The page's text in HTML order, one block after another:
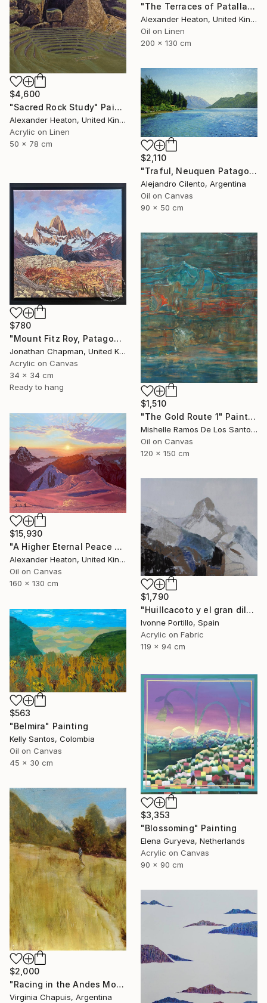
$4,600
"Sacred Rock Study" Painting
Alexander Heaton, United Kingdom
Acrylic on Linen
50 x 78 cm
"The Terraces of Patallacta in the Morning Light" Painting
Alexander Heaton, United Kingdom
Oil on Linen
200 x 130 cm
$2,110
"Traful, Neuquen Patagonia Argentina" Painting
Alejandro Cilento, Argentina
Oil on Canvas
90 x 50 cm
$780
"Mount Fitz Roy, Patagonia" Painting
Jonathan Chapman, United Kingdom
Acrylic on Canvas
34 x 34 cm
Ready to hang
$1,510
"The Gold Route 1" Painting
Mishelle Ramos De Los Santos, Peru
Oil on Canvas
120 x 150 cm
$15,930
"A Higher Eternal Peace at Dawn in the Andes" Painting
Alexander Heaton, United Kingdom
Oil on Canvas
160 x 130 cm
$1,790
"Huillcacoto y el gran diluvio Andino" Painting
Ivonne Portillo, Spain
Acrylic on Fabric
119 x 94 cm
$563
"Belmira" Painting
Kelly Santos, Colombia
Oil on Canvas
45 x 30 cm
$3,353
"Blossoming" Painting
Elena Guryeva, Netherlands
Acrylic on Canvas
90 x 90 cm
$2,000
"Racing in the Andes Mountains" Painting
Virginia Chapuis, Argentina